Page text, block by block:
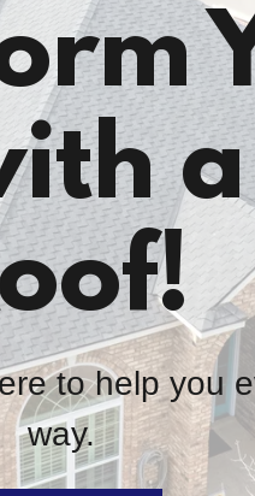
to help you
way.